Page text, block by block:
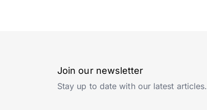
Join our newsletter
Stay up to date with our latest articles.